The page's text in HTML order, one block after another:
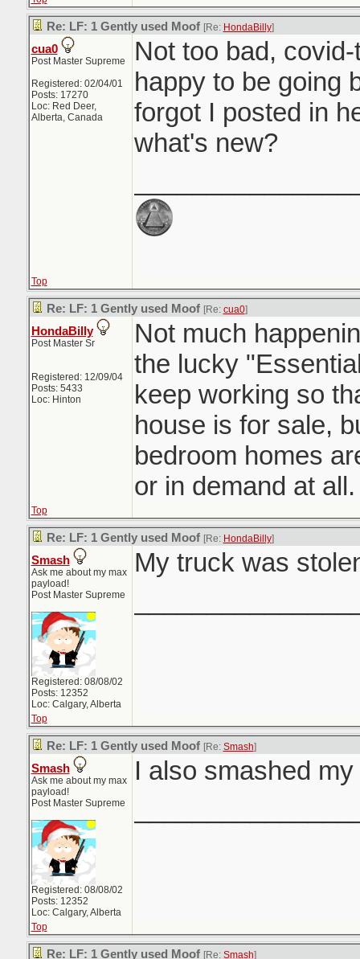
Re: LF: 1 Gently used Moof [Re: HondaBilly]
cua0
Post Master Supreme
Registered: 02/04/01
Posts: 17270
Loc: Red Deer,
Alberta, Canada
Not too bad,
happy to be going
forgot I posted in
what's new?
Top
Re: LF: 1 Gently used Moof [Re: cua0]
HondaBilly
Post Master Sr
Registered: 12/09/04
Posts: 5433
Loc: Hinton
Not much
the lucky
keep working so
house is for sale,
bedroom homes
or in demand at all.
Top
Re: LF: 1 Gently used Moof [Re: HondaBilly]
Smash
Ask me about my max
payload!
Post Master Supreme
Registered: 08/08/02
Posts: 12352
Loc: Calgary, Alberta
My truck was
Top
Re: LF: 1 Gently used Moof [Re: Smash]
Smash
Ask me about my max
payload!
Post Master Supreme
Registered: 08/08/02
Posts: 12352
Loc: Calgary, Alberta
I also smashed
Top
Re: LF: 1 Gently used Moof [Re: Smash]